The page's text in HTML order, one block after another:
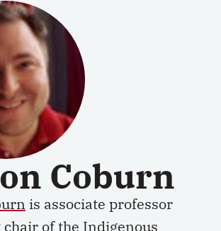
Coburn
is associate professor
of the Indigenous